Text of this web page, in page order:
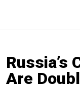
Russia’s
Are